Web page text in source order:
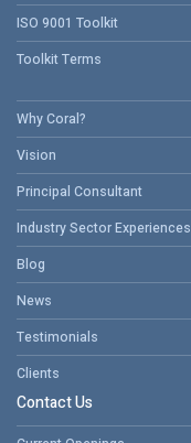
ISO 9001 Toolkit
Toolkit Terms
Why Coral?
Vision
Principal Consultant
Industry Sector Experiences
Blog
News
Testimonials
Clients
Contact Us